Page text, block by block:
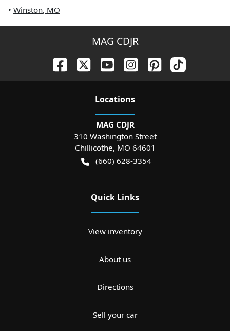
• Winston, MO
MAG CDJR
Locations
MAG CDJR
310 Washington Street
Chillicothe, MO 64601
(660) 628-3354
Quick Links
View inventory
About us
Directions
Sell your car